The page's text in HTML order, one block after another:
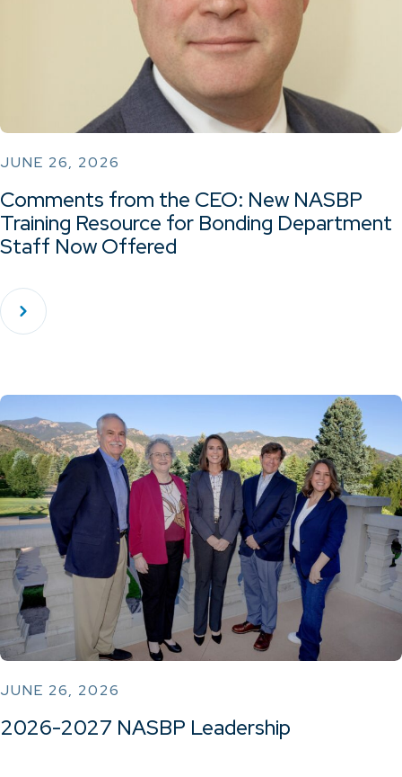
JUNE 26, 2026
Comments from the CEO: New NASBP
Training Resource for Bonding Department
Staff Now Offered
JUNE 26, 2026
2026-2027 NASBP Leadership